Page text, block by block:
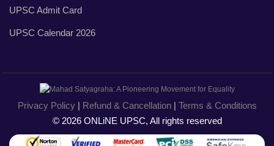
UPSC Admit Card
UPSC Calendar 2026
Privacy Policy| Refund & Cancellation| Terms & Conditions
© 2026 ONLiNE UPSC, All rights reserved